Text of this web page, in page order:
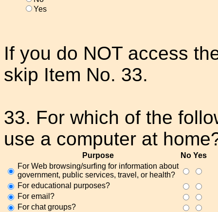
Yes
If you do NOT access
skip Item No. 33.
33. For which of the
use a computer at
Purpose No Yes
For Web browsing/surfing for information about
government, public services, travel, or health?
For educational purposes?
For email?
For chat groups?